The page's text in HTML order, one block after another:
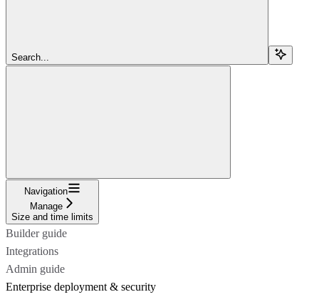
Search...
Navigation
Manage
Size and time limits
Builder guide
Integrations
Admin guide
Enterprise deployment & security